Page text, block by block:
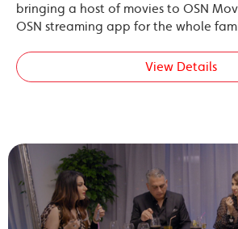
bringing a host of movies to OSN
OSN streaming app for the whole
View Details